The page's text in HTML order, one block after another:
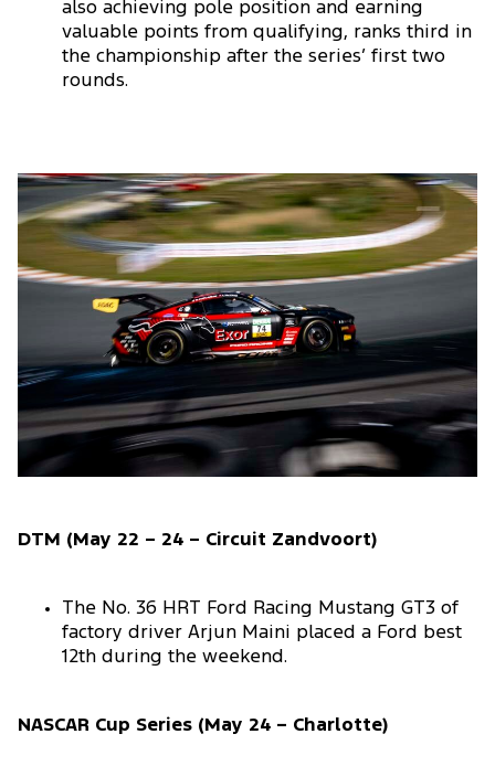
also achieving pole position and earning
valuable points from qualifying, ranks third in
the championship after the series’ first two
rounds.
DTM (May 22 – 24 – Circuit Zandvoort)
The No. 36 HRT Ford Racing Mustang GT3 of
factory driver Arjun Maini placed a Ford best
12th during the weekend.
NASCAR Cup Series (May 24 – Charlotte)